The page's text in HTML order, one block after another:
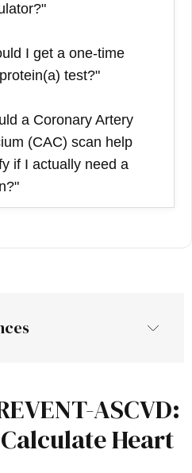
I get a one-time
test?"
a Coronary Artery
(CAC) scan help
if I actually need a
ASCVD:
Heart